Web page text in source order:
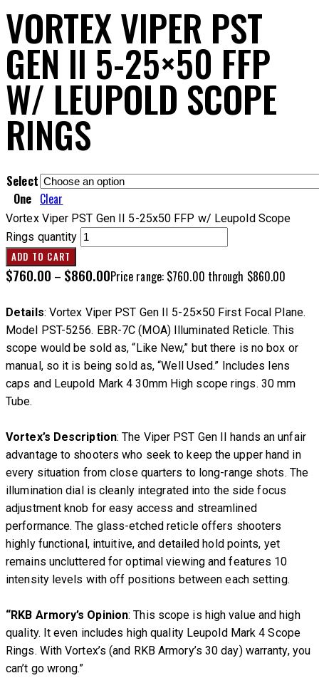
VORTEX VIPER PST
GEN II 5-25×50 FFP
W/ LEUPOLD SCOPE
RINGS
$760.00 – $860.00Price range: $760.00 through $860.00
Details: Vortex Viper PST Gen II 5-25×50 First Focal Plane.
Model PST-5256. EBR-7C (MOA) Illuminated Reticle. This
scope would be sold as, “Like New,” but there is no box or
manual, so it is being sold as, “Well Used.” Includes lens
caps and Leupold Mark 4 30mm High scope rings. 30 mm
Tube.
Vortex’s Description: The Viper PST Gen II hands an unfair
advantage to shooters who seek to keep the upper hand in
every situation from close quarters to long-range shots. The
illumination dial is cleanly integrated into the side focus
adjustment knob for easy access and streamlined
performance. The glass-etched reticle offers shooters
highly functional, intuitive, and detailed hold points, yet
remains uncluttered for optimal viewing and features 10
intensity levels with off positions between each setting.
“RKB Armory’s Opinion: This scope is high value and high
quality. It even includes high quality Leupold Mark 4 Scope
Rings. With Vortex’s (and RKB Armory’s 30 day) warranty, you
can’t go wrong.”
Select
One Clear
Vortex Viper PST Gen II 5-25x50 FFP w/ Leupold Scope
Rings quantity
ADD TO CART